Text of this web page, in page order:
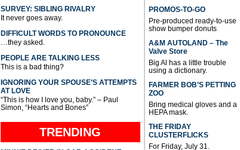
SURVEY: SIBLING RIVALRY
It never goes away.
DIFFICULT WORDS TO PRONOUNCE
…they asked.
PEOPLE ARE TALKING LESS
This is a bad thing?
IGNORING YOUR SPOUSE’S ATTEMPTS
AT LOVE
“This is how I love you, baby.” – Paul
Simon, “Hearts and Bones”
TRENDING
PROMOS-TO-GO
Pre-produced ready-to-use
show bumper donuts
A&M AUTOLAND – The
Valve Store
Big Al has a little trouble
using a dictionary.
FARMER BOB’S PETTING
ZOO
Bring medical gloves and a
HEPA mask.
THE FRIDAY
CLUSTERFLICKS
For Friday, July 31.